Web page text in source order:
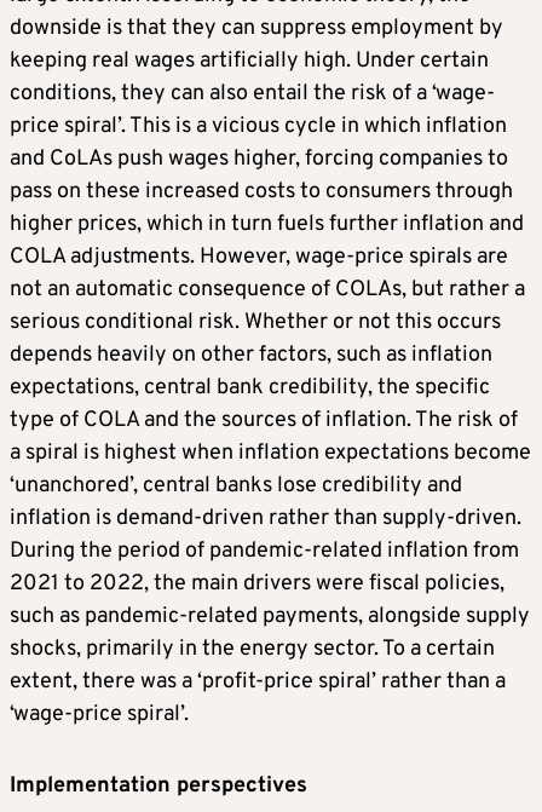
downside is that they can suppress employment by
keeping real wages artificially high. Under certain
conditions, they can also entail the risk of a ‘wage-
price spiral’. This is a vicious cycle in which inflation
and CoLAs push wages higher, forcing companies to
pass on these increased costs to consumers through
higher prices, which in turn fuels further inflation and
COLA adjustments. However, wage-price spirals are
not an automatic consequence of COLAs, but rather a
serious conditional risk. Whether or not this occurs
depends heavily on other factors, such as inflation
expectations, central bank credibility, the specific
type of COLA and the sources of inflation. The risk of
a spiral is highest when inflation expectations become
‘unanchored’, central banks lose credibility and
inflation is demand-driven rather than supply-driven.
During the period of pandemic-related inflation from
2021 to 2022, the main drivers were fiscal policies,
such as pandemic-related payments, alongside supply
shocks, primarily in the energy sector. To a certain
extent, there was a ‘profit-price spiral’ rather than a
‘wage-price spiral’.
Implementation perspectives